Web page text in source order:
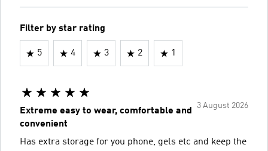
Filter by star rating
5 4 3 2 1
3 August 2026
Extreme easy to wear, comfortable and
convenient
Has extra storage for you phone, gels etc and keep the